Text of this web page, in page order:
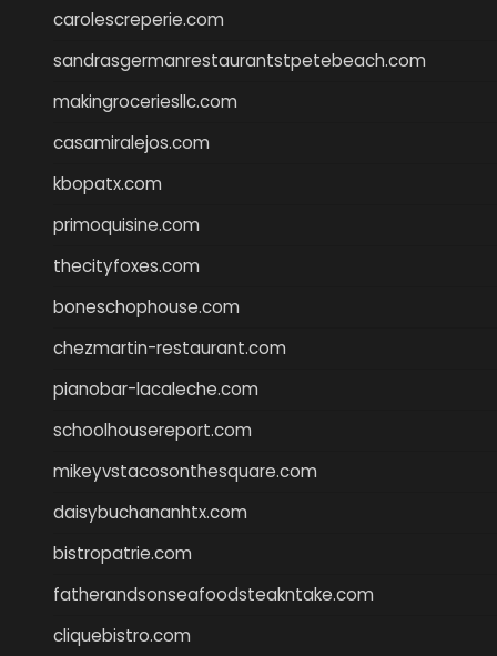
carolescreperie.com
sandrasgermanrestaurantstpetebeach.com
makingroceriesllc.com
casamiralejos.com
kbopatx.com
primoquisine.com
thecityfoxes.com
boneschophouse.com
chezmartin-restaurant.com
pianobar-lacaleche.com
schoolhousereport.com
mikeyvstacosonthesquare.com
daisybuchananhtx.com
bistropatrie.com
fatherandsonseafoodsteakntake.com
cliquebistro.com